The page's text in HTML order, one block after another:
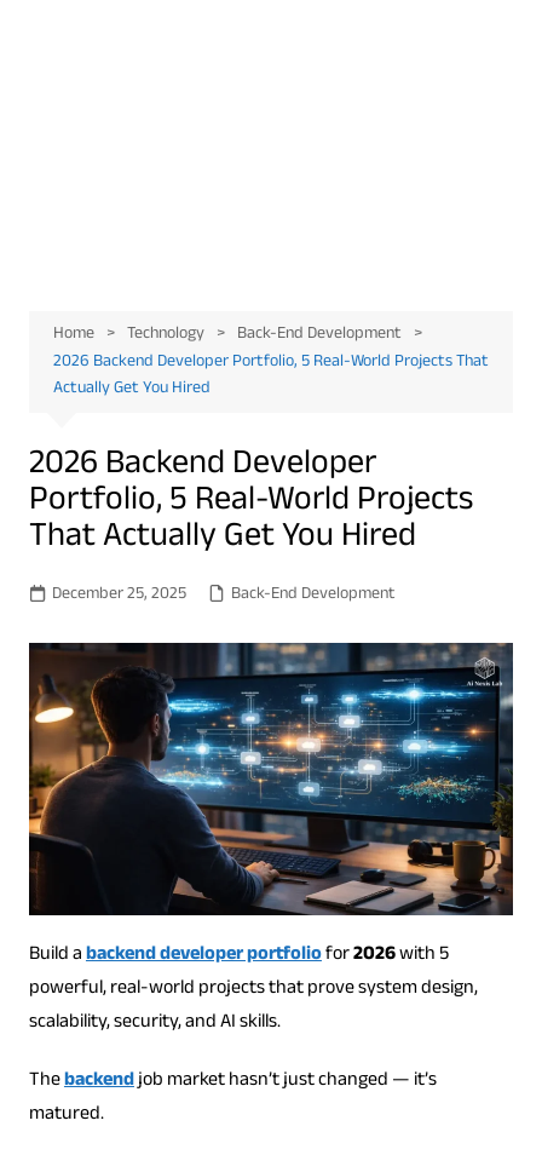
Home Technology
Back-End Development
2026 Backend Developer Portfolio, 5 Real-World Projects That
Actually Get You Hired
2026 Backend Developer
Portfolio, 5 Real-World Projects
That Actually Get You Hired
December 25, 2025 Back-End Development
Build abackend developer portfoliofor2026with 5
powerful, real-world projects that prove system design,
scalability, security, and AI skills.
Thebackendjob market hasn’t just changed — it’s
matured.